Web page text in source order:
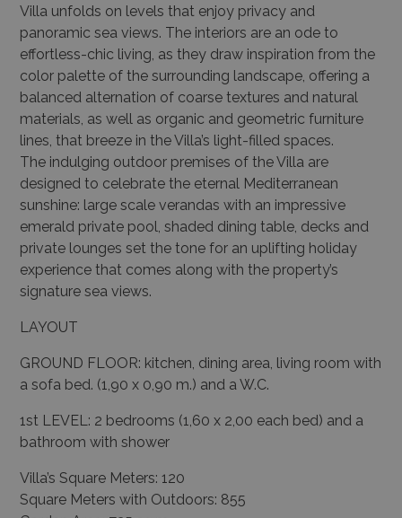
Villa unfolds on levels that enjoy privacy and
panoramic sea views. The interiors are an ode to
effortless-chic living, as they draw inspiration from the
color palette of the surrounding landscape, offering a
balanced alternation of coarse textures and natural
materials, as well as organic and geometric furniture
lines, that breeze in the Villa’s light-filled spaces.
The indulging outdoor premises of the Villa are
designed to celebrate the eternal Mediterranean
sunshine: large scale verandas with an impressive
emerald private pool, shaded dining table, decks and
private lounges set the tone for an uplifting holiday
experience that comes along with the property’s
signature sea views.
LAYOUT
GROUND FLOOR: kitchen, dining area, living room with
a sofa bed. (1,90 x 0,90 m.) and a W.C.
1st LEVEL: 2 bedrooms (1,60 x 2,00 each bed) and a
bathroom with shower
Villa’s Square Meters: 120
Square Meters with Outdoors: 855